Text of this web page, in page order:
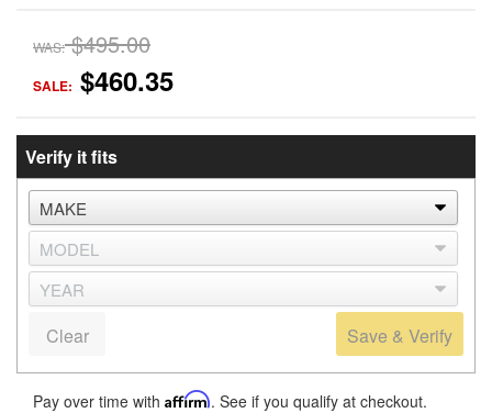
WAS: $495.00
SALE: $460.35
Verify it fits
Save & Verify
Clear
Pay over time with Affirm. See if you qualify at checkout.